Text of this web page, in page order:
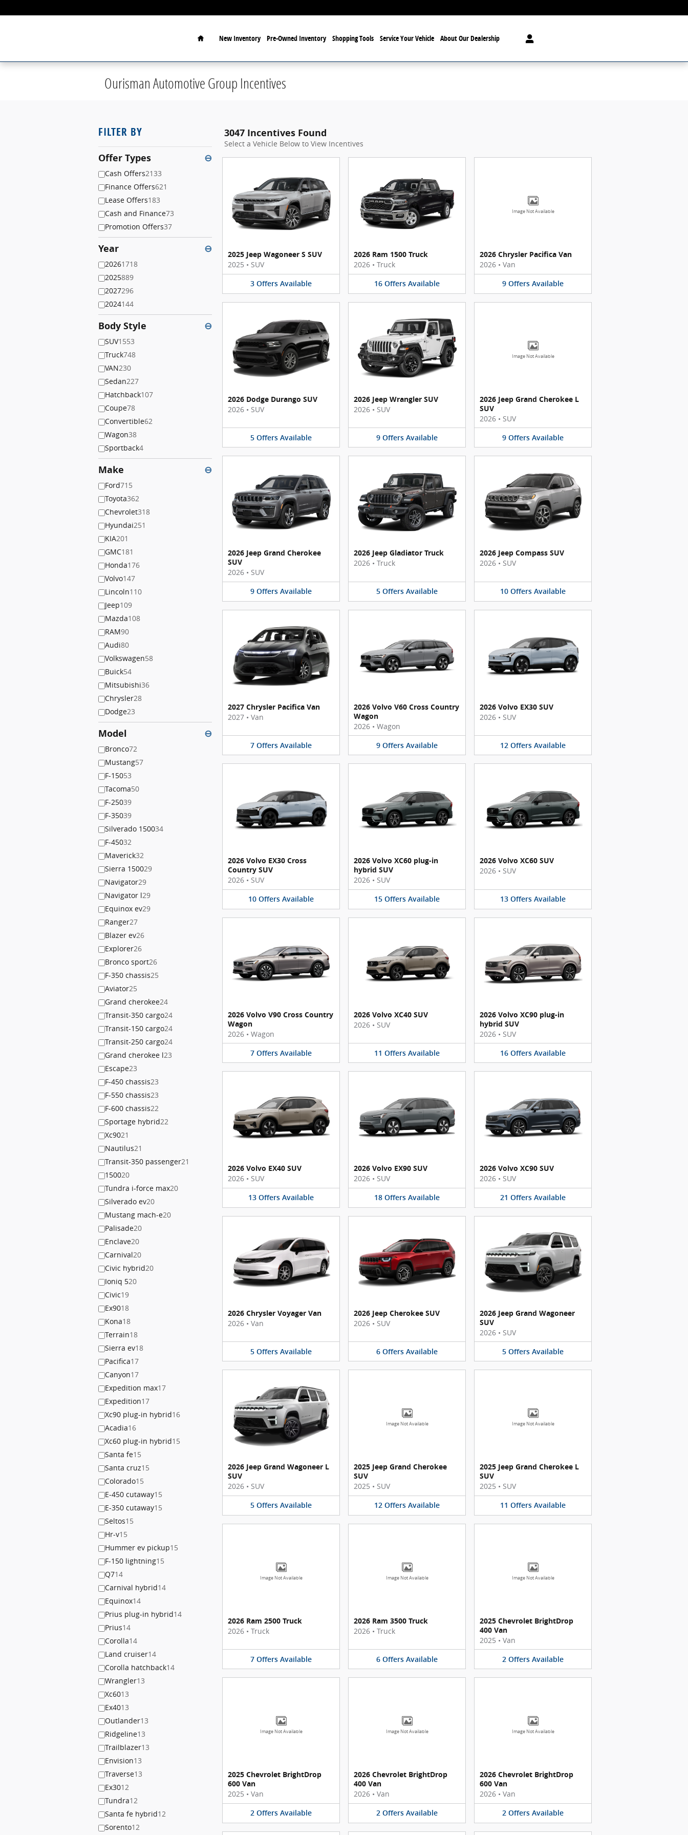
Home
New Inventory Pre-Owned Inventory Shopping Tools Service Your Vehicle About Our Dealership
Ourisman Automotive Group Incentives
FILTER BY
Offer Types ⊖
Cash Offers2133
Finance Offers621
Lease Offers183
Cash and Finance73
Promotion Offers37
Year ⊖
20261718
2025889
2027296
2024144
Body Style ⊖
SUV1553
Truck748
VAN230
Sedan227
Hatchback107
Coupe78
Convertible62
Wagon38
Sportback4
Make ⊖
Ford715
Toyota362
Chevrolet318
Hyundai251
KIA201
GMC181
Honda176
Volvo147
Lincoln110
Jeep109
Mazda108
RAM90
Audi80
Volkswagen58
Buick54
Mitsubishi36
Chrysler28
Dodge23
Model ⊖
Bronco72
Mustang57
F-15053
Tacoma50
F-25039
F-35039
Silverado 150034
F-45032
Maverick32
Sierra 150029
Navigator29
Navigator l29
Equinox ev29
Ranger27
Blazer ev26
Explorer26
Bronco sport26
F-350 chassis25
Aviator25
Grand cherokee24
Transit-350 cargo24
Transit-150 cargo24
Transit-250 cargo24
Grand cherokee l23
Escape23
F-450 chassis23
F-550 chassis23
F-600 chassis22
Sportage hybrid22
Xc9021
Nautilus21
Transit-350 passenger21
150020
Tundra i-force max20
Silverado ev20
Mustang mach-e20
Palisade20
Enclave20
Carnival20
Civic hybrid20
Ioniq 520
Civic19
Ex9018
Kona18
Terrain18
Sierra ev18
Pacifica17
Canyon17
Expedition max17
Expedition17
Xc90 plug-in hybrid16
Acadia16
Xc60 plug-in hybrid15
Santa fe15
Santa cruz15
Colorado15
E-450 cutaway15
E-350 cutaway15
Seltos15
Hr-v15
Hummer ev pickup15
F-150 lightning15
Q714
Carnival hybrid14
Equinox14
Prius plug-in hybrid14
Prius14
Corolla14
Land cruiser14
Corolla hatchback14
Wrangler13
Xc6013
Ex4013
Outlander13
Ridgeline13
Trailblazer13
Envision13
Traverse13
Ex3012
Tundra12
Santa fe hybrid12
Sorento12
3047 Incentives Found
Select a Vehicle Below to View Incentives
2025 Jeep Wagoneer S SUV
2025 • SUV
3 Offers Available
2026 Ram 1500 Truck
2026 • Truck
16 Offers Available
Image Not Available
2026 Chrysler Pacifica Van
2026 • Van
9 Offers Available
2026 Dodge Durango SUV
2026 • SUV
5 Offers Available
2026 Jeep Wrangler SUV
2026 • SUV
9 Offers Available
Image Not Available
2026 Jeep Grand Cherokee L
SUV
2026 • SUV
9 Offers Available
2026 Jeep Grand Cherokee
SUV
2026 • SUV
9 Offers Available
2026 Jeep Gladiator Truck
2026 • Truck
5 Offers Available
2026 Jeep Compass SUV
2026 • SUV
10 Offers Available
2027 Chrysler Pacifica Van
2027 • Van
7 Offers Available
2026 Volvo V60 Cross Country
Wagon
2026 • Wagon
9 Offers Available
2026 Volvo EX30 SUV
2026 • SUV
12 Offers Available
2026 Volvo EX30 Cross
Country SUV
2026 • SUV
10 Offers Available
2026 Volvo XC60 plug-in
hybrid SUV
2026 • SUV
15 Offers Available
2026 Volvo XC60 SUV
2026 • SUV
13 Offers Available
2026 Volvo V90 Cross Country
Wagon
2026 • Wagon
7 Offers Available
2026 Volvo XC40 SUV
2026 • SUV
11 Offers Available
2026 Volvo XC90 plug-in
hybrid SUV
2026 • SUV
16 Offers Available
2026 Volvo EX40 SUV
2026 • SUV
13 Offers Available
2026 Volvo EX90 SUV
2026 • SUV
18 Offers Available
2026 Volvo XC90 SUV
2026 • SUV
21 Offers Available
2026 Chrysler Voyager Van
2026 • Van
5 Offers Available
2026 Jeep Cherokee SUV
2026 • SUV
6 Offers Available
2026 Jeep Grand Wagoneer
SUV
2026 • SUV
5 Offers Available
2026 Jeep Grand Wagoneer L
SUV
2026 • SUV
5 Offers Available
Image Not Available
2025 Jeep Grand Cherokee
SUV
2025 • SUV
12 Offers Available
Image Not Available
2025 Jeep Grand Cherokee L
SUV
2025 • SUV
11 Offers Available
Image Not Available
2026 Ram 2500 Truck
2026 • Truck
7 Offers Available
Image Not Available
2026 Ram 3500 Truck
2026 • Truck
6 Offers Available
Image Not Available
2025 Chevrolet BrightDrop
400 Van
2025 • Van
2 Offers Available
Image Not Available
2025 Chevrolet BrightDrop
600 Van
2025 • Van
2 Offers Available
Image Not Available
2026 Chevrolet BrightDrop
400 Van
2026 • Van
2 Offers Available
Image Not Available
2026 Chevrolet BrightDrop
600 Van
2026 • Van
2 Offers Available